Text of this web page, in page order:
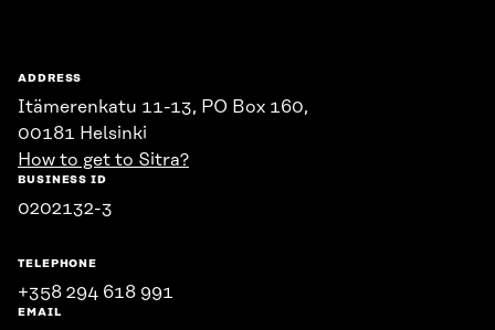
ADDRESS
Itämerenkatu 11-13, PO Box 160,
00181 Helsinki
How to get to Sitra?
BUSINESS ID
0202132-3
TELEPHONE
+358 294 618 991
EMAIL